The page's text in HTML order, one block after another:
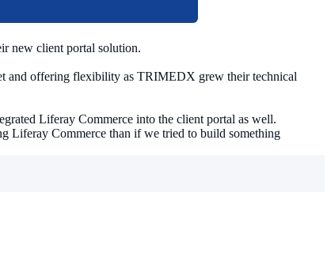
new client portal solution.
and offering flexibility as TRIMEDX grew their technical
Liferay Commerce into the client portal as well.
Liferay Commerce than if we tried to build something